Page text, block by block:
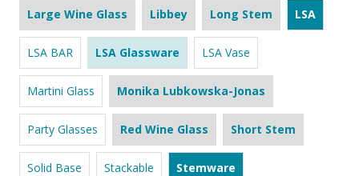
Large Wine Glass Libbey Long Stem LSA
LSA BAR LSA Glassware LSA Vase
Martini Glass Monika Lubkowska-Jonas
Party Glasses Red Wine Glass Short Stem
Solid Base Stackable Stemware